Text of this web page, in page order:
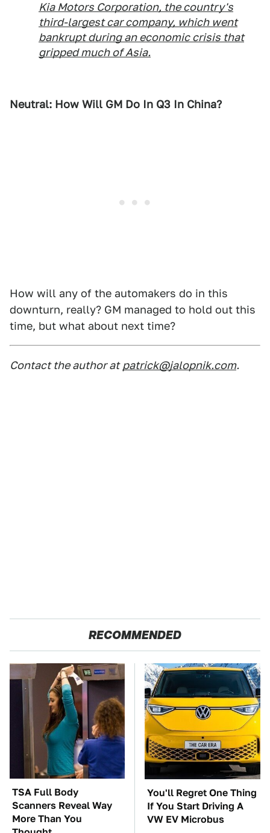
Kia Motors Corporation, the country's
third-largest car company, which went
bankrupt during an economic crisis that
gripped much of Asia.
Neutral: How Will GM Do In Q3 In China?
How will any of the automakers do in this
downturn, really? GM managed to hold out this
time, but what about next time?
Contact the author at patrick@jalopnik.com.
RECOMMENDED
TSA Full Body
Scanners Reveal Way
More Than You
You'll Regret One Thing
If You Start Driving A
VW EV Microbus